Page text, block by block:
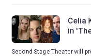
Celia
in
Second Stage Theater will